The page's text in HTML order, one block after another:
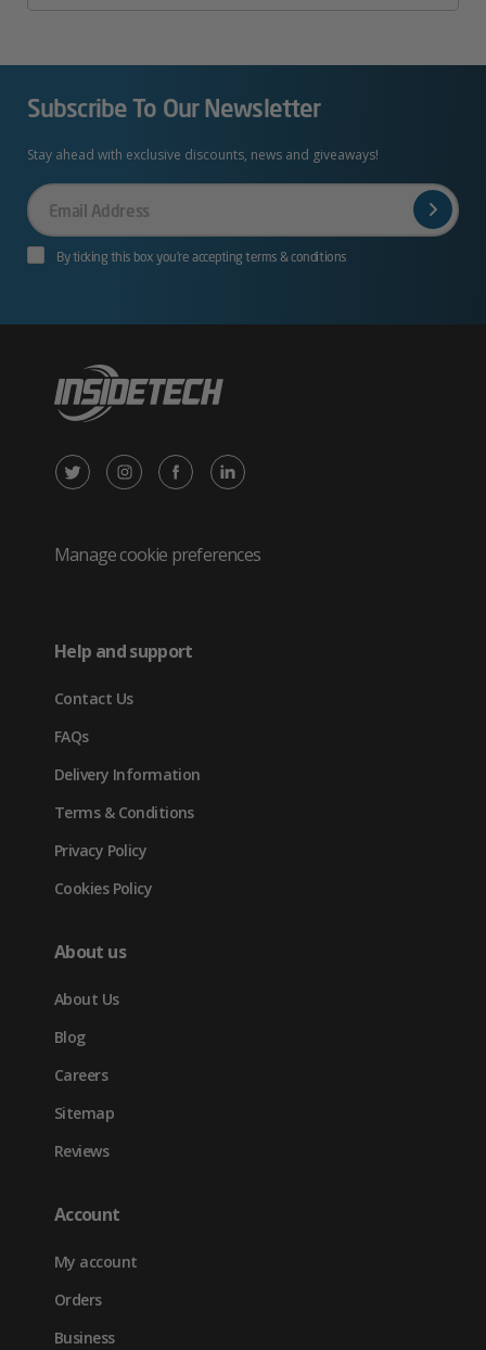
Subscribe To Our Newsletter
Stay ahead with exclusive discounts, news and giveaways!
Your
Email
By ticking this box you’re accepting terms & conditions
X
Twitter
new
tab)
Instagram
in
Facebook
in
LinkedIn
in
Manage cookie preferences
Help and support
Contact Us
FAQs
Delivery Information
Terms & Conditions
Privacy Policy
Cookies Policy
About us
About Us
Blog
Careers
Sitemap
Reviews
Account
My account
Orders
Business